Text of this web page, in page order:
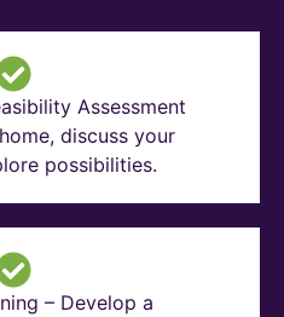
Assessment
discuss your
possibilities.
– Develop a